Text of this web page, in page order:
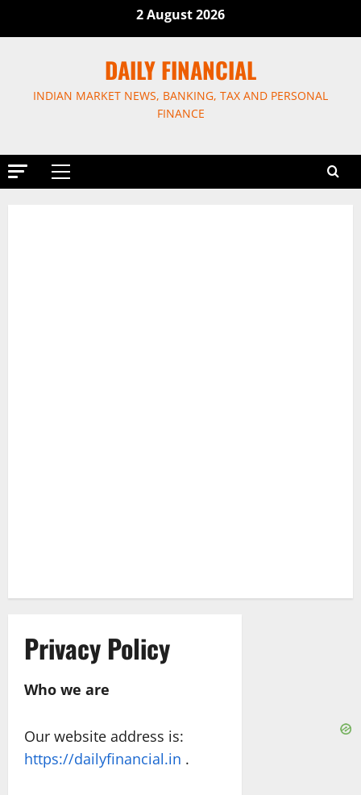
2 August 2026
DAILY FINANCIAL
INDIAN MARKET NEWS, BANKING, TAX AND PERSONAL
FINANCE
Primary
Privacy Policy
Who we are
Our website address is:
https://dailyfinancial.in .